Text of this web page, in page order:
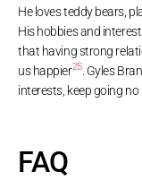
He loves teddy bears,
His hobbies and
that having strong
us happier25. Gyles
interests, keep going
FAQ